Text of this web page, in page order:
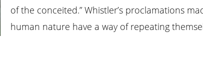
of the conceited.” Whistler’s proclamations
human nature have a way of repeating